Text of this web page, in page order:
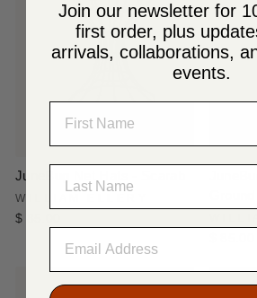
JuneBug Net Hats - Scarab
WILLIAM ELLERY
$ 85.00
Join our newsletter for
first order, plus
arrivals, collaborations,
events.